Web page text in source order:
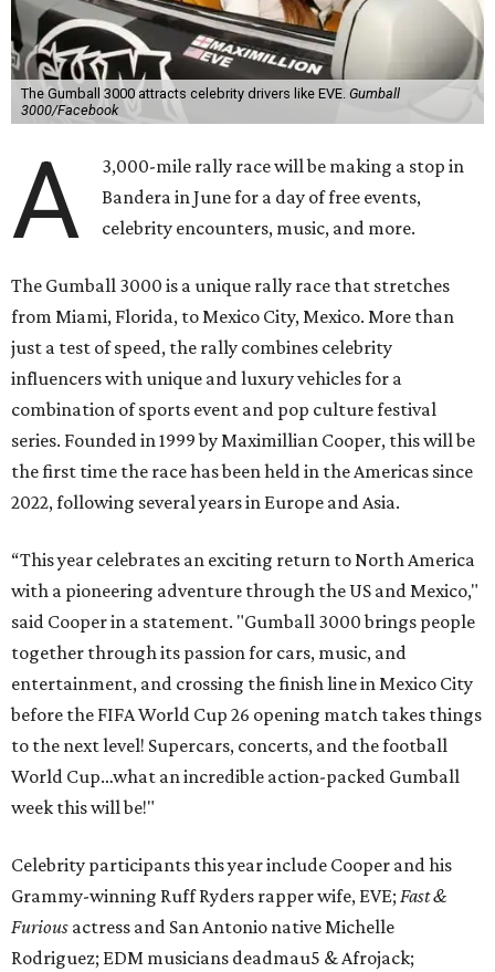
The Gumball 3000 attracts celebrity drivers like EVE. Gumball
3000/Facebook
A
3,000-mile rally race will be making a stop in
Bandera in June for a day of free events,
celebrity encounters, music, and more.
The Gumball 3000 is a unique rally race that stretches
from Miami, Florida, to Mexico City, Mexico. More than
just a test of speed, the rally combines celebrity
influencers with unique and luxury vehicles for a
combination of sports event and pop culture festival
series. Founded in 1999 by Maximillian Cooper, this will be
the first time the race has been held in the Americas since
2022, following several years in Europe and Asia.
“This year celebrates an exciting return to North America
with a pioneering adventure through the US and Mexico,"
said Cooper in a statement. "Gumball 3000 brings people
together through its passion for cars, music, and
entertainment, and crossing the finish line in Mexico City
before the FIFA World Cup 26 opening match takes things
to the next level! Supercars, concerts, and the football
World Cup…what an incredible action-packed Gumball
week this will be!"
Celebrity participants this year include Cooper and his
Grammy-winning Ruff Ryders rapper wife, EVE; Fast &
Furious actress and San Antonio native Michelle
Rodriguez; EDM musicians deadmau5 & Afrojack;